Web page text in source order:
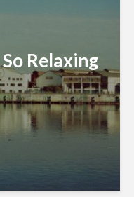
Relaxing